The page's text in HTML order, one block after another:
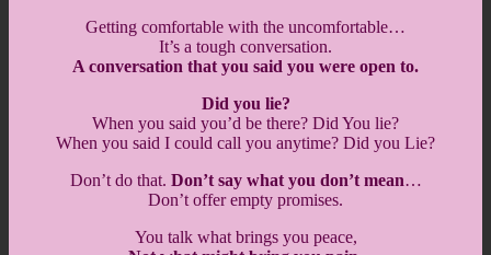
Getting comfortable with the uncomfortable…
It’s a tough conversation.
A conversation that you said you were open to.
Did you lie?
When you said you’d be there? Did You lie?
When you said I could call you anytime? Did you Lie?
Don’t do that. Don’t say what you don’t mean…
Don’t offer empty promises.
You talk what brings you peace,